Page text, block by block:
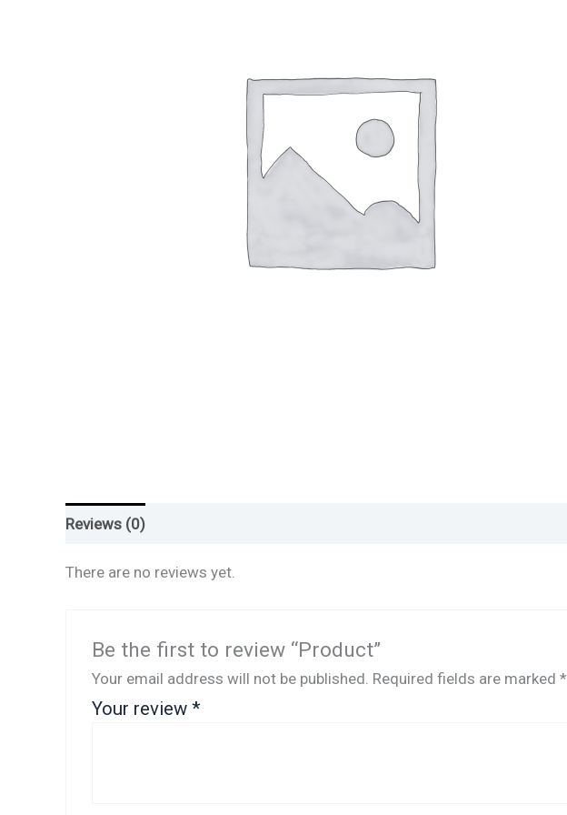
Reviews (0)
There are no reviews yet.
Be the first to review “Product”
Your email address will not be published. Required fields are marked*
Your review*